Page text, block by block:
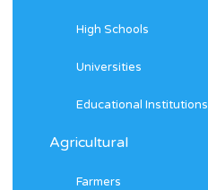
High Schools
Universities
Educational Institutions
Agricultural
Farmers